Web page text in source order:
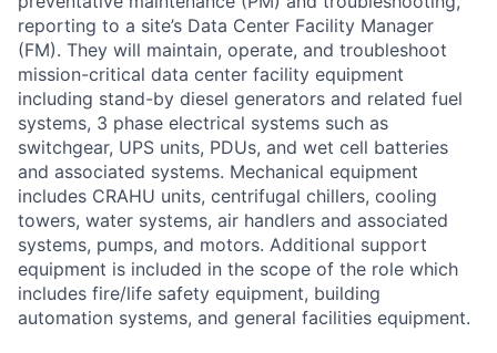
reporting to a site’s Data Center Facility Manager
(FM). They will maintain, operate, and troubleshoot
mission-critical data center facility equipment
including stand-by diesel generators and related fuel
systems, 3 phase electrical systems such as
switchgear, UPS units, PDUs, and wet cell batteries
and associated systems. Mechanical equipment
includes CRAHU units, centrifugal chillers, cooling
towers, water systems, air handlers and associated
systems, pumps, and motors. Additional support
equipment is included in the scope of the role which
includes fire/life safety equipment, building
automation systems, and general facilities equipment.